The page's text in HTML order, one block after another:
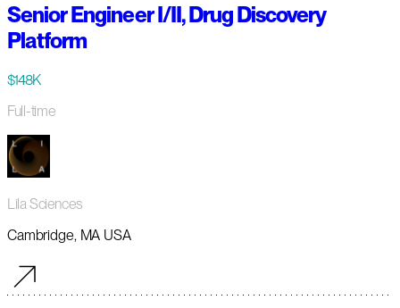
Senior Engineer I/II, Drug Discovery
Platform
$148K
Full-time
Lila Sciences
Cambridge, MA USA